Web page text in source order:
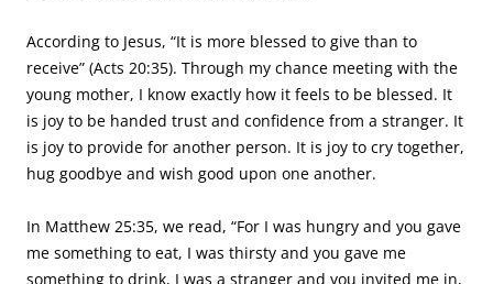
According to Jesus, “It is more blessed to give than to
receive” (Acts 20:35). Through my chance meeting with the
young mother, I know exactly how it feels to be blessed. It
is joy to be handed trust and confidence from a stranger. It
is joy to provide for another person. It is joy to cry together,
hug goodbye and wish good upon one another.
In Matthew 25:35, we read, “For I was hungry and you gave
me something to eat, I was thirsty and you gave me
something to drink, I was a stranger and you invited me in,